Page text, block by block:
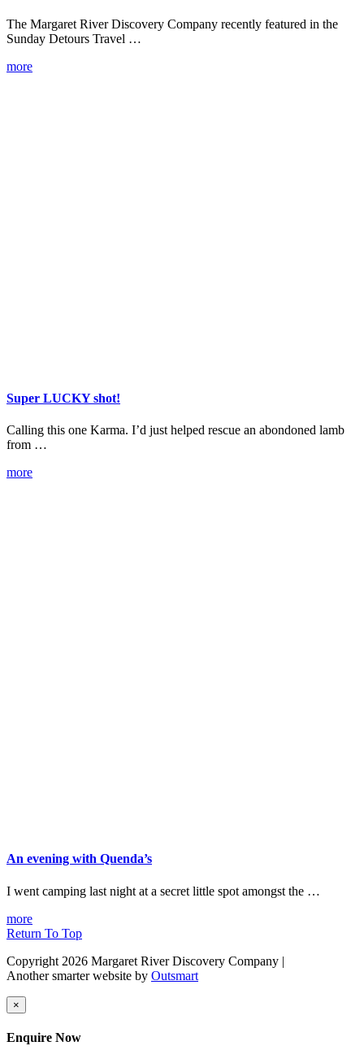
The Margaret River Discovery Company recently featured in the
Sunday Detours Travel …
more
Super LUCKY shot!
Calling this one Karma. I’d just helped rescue an abondoned lamb
from …
more
An evening with Quenda’s
I went camping last night at a secret little spot amongst the …
more
Return To Top
Copyright 2026 Margaret River Discovery Company |
Another smarter website by Outsmart
×
Enquire Now